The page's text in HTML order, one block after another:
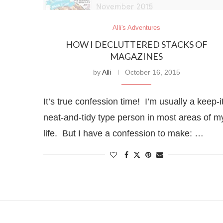
Alli's Adventures
HOW I DECLUTTERED STACKS OF
MAGAZINES
byAlli October 16, 2015
It’s true confession time! I’m usually a keep-
neat-and-tidy type person in most areas of
life. But I have a confession to make: …